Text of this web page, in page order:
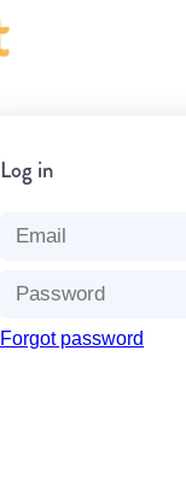
Log in
Forgot password